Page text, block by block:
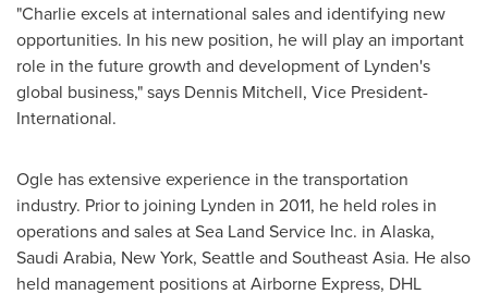
"Charlie excels at international sales and identifying new
opportunities. In his new position, he will play an important
role in the future growth and development of Lynden's
global business," says Dennis Mitchell, Vice President-
International.
Ogle has extensive experience in the transportation
industry. Prior to joining Lynden in 2011, he held roles in
operations and sales at Sea Land Service Inc. in Alaska,
Saudi Arabia, New York, Seattleand Southeast Asia. He also
held management positions at Airborne Express, DHL